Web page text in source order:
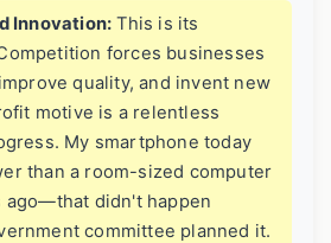
Innovation: This is its
forces businesses
quality, and invent new
motive is a relentless
My smartphone today
than a room-sized computer
ago—that didn't happen
committee planned it.